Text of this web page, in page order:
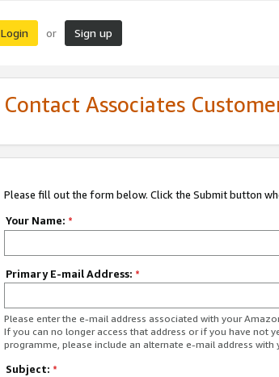
Login or Sign up
Contact Associates
Please fill out the form below. Click the Submit button
Your Name: *
Primary E-mail Address: *
Please enter the e-mail address associated with your
If you can no longer access that address or if you have not
programme, please include an alternate e-mail address with
Subject: *